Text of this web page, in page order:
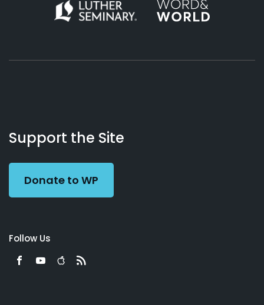
Working
Preacher
Us
Support the Site
Donate to WP
Follow Us